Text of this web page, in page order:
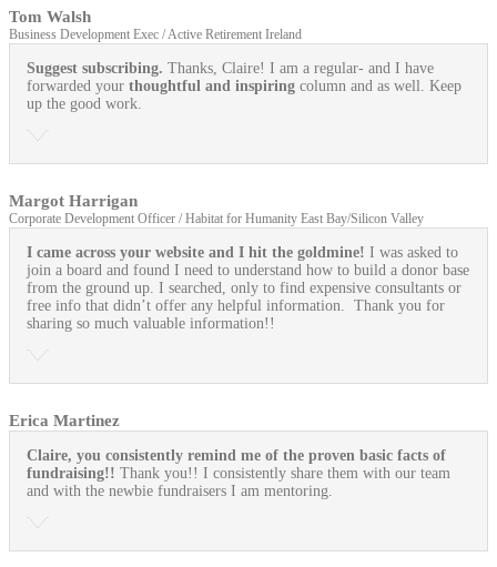
Tom Walsh
Business Development Exec / Active Retirement Ireland
Suggest subscribing. Thanks, Claire! I am a regular- and I have
forwarded your thoughtful and inspiring column and as well. Keep
up the good work.
Margot Harrigan
Corporate Development Officer / Habitat for Humanity East Bay/Silicon Valley
I came across your website and I hit the goldmine! I was asked to
join a board and found I need to understand how to build a donor base
from the ground up. I searched, only to find expensive consultants or
free info that didn’t offer any helpful information. Thank you for
sharing so much valuable information!!
Erica Martinez
Claire, you consistently remind me of the proven basic facts of
fundraising!! Thank you!! I consistently share them with our team
and with the newbie fundraisers I am mentoring.